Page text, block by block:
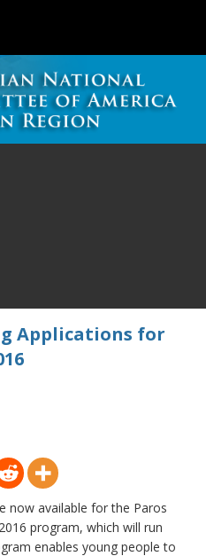
Applications for
now available for the Paros
program, which will run
enables young people to